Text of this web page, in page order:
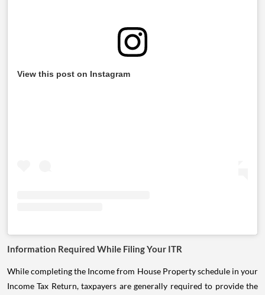
View this post on Instagram
Information Required While Filing Your ITR
While completing the Income from House Property schedule in your
Income Tax Return, taxpayers are generally required to provide the